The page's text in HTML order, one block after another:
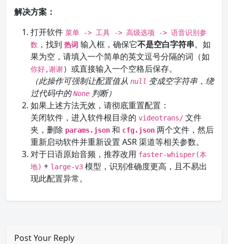
解决方案：
打开软件 菜单 -> 工具 -> 高级选项 -> 语音识别参
数 ，找到 热词 输入框，确保它不是空白字符串。如
果为空，请填入一个简单的英文逗号分隔的词（如
你好,谢谢）或直接输入一个空格后保存。
（此操作可强制让配置值从 null 变成空字符串，绕
过代码中的None 判断）
如果上述方法无效，请彻底重置配置：
关闭软件，进入软件根目录的 videotrans/ 文件
夹，删除 params.json 和 cfg.json 两个文件，然后
重新启动软件并重新设置 ASR 渠道等相关参数。
对于日语原始音频，推荐改用 faster-whisper(本
地) + large-v3 模型，识别准确度更高，且不易出
现此配置异常。
Post Your Reply